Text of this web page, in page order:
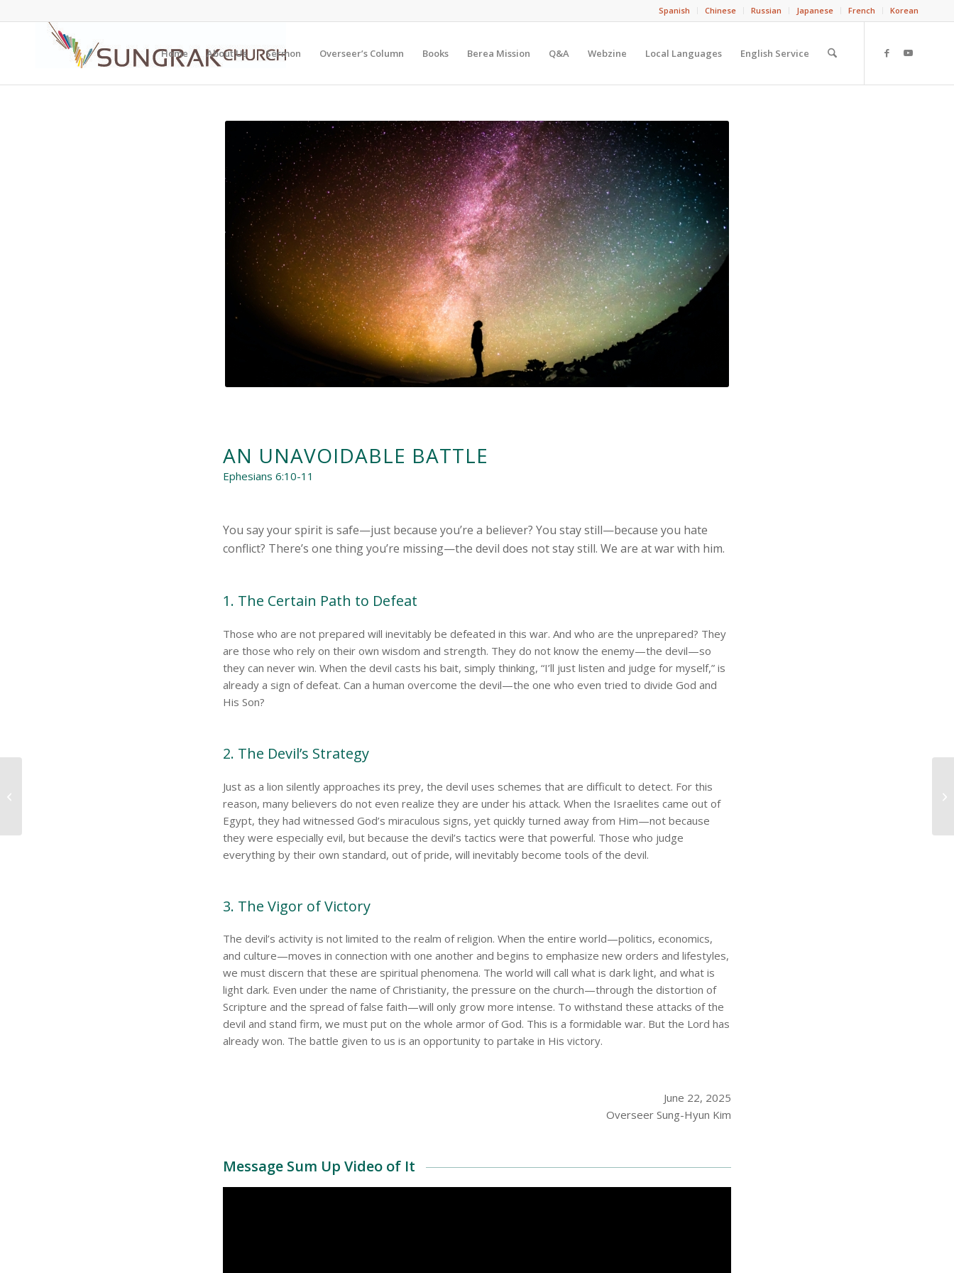
Spanish Chinese Russian Japanese French Korean
Home About Us Sermon Overseer’s Column Books Berea Mission Q&A Webzine Local Languages English Service
AN UNAVOIDABLE BATTLE
Ephesians 6:10-11
You say your spirit is safe—just because you’re a believer? You stay still—because you hate
conflict? There’s one thing you’re missing—the devil does not stay still. We are at war with him.
1. The Certain Path to Defeat
Those who are not prepared will inevitably be defeated in this war. And who are the unprepared? They
are those who rely on their own wisdom and strength. They do not know the enemy—the devil—so
they can never win. When the devil casts his bait, simply thinking, “I’ll just listen and judge for myself,” is
already a sign of defeat. Can a human overcome the devil—the one who even tried to divide God and
His Son?
2. The Devil’s Strategy
Just as a lion silently approaches its prey, the devil uses schemes that are difficult to detect. For this
reason, many believers do not even realize they are under his attack. When the Israelites came out of
Egypt, they had witnessed God’s miraculous signs, yet quickly turned away from Him—not because
they were especially evil, but because the devil’s tactics were that powerful. Those who judge
everything by their own standard, out of pride, will inevitably become tools of the devil.
3. The Vigor of Victory
The devil’s activity is not limited to the realm of religion. When the entire world—politics, economics,
and culture—moves in connection with one another and begins to emphasize new orders and lifestyles,
we must discern that these are spiritual phenomena. The world will call what is dark light, and what is
light dark. Even under the name of Christianity, the pressure on the church—through the distortion of
Scripture and the spread of false faith—will only grow more intense. To withstand these attacks of the
devil and stand firm, we must put on the whole armor of God. This is a formidable war. But the Lord has
already won. The battle given to us is an opportunity to partake in His victory.
June 22, 2025
Overseer Sung-Hyun Kim
Message Sum Up Video of It